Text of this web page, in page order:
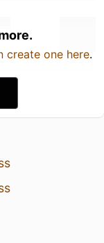
create one here.